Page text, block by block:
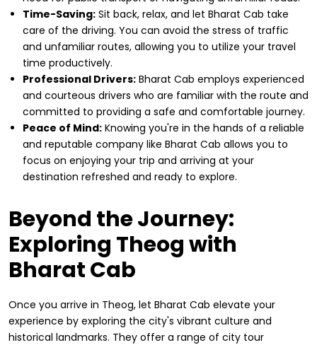
Time-Saving: Sit back, relax, and let Bharat Cab take
care of the driving. You can avoid the stress of traffic
and unfamiliar routes, allowing you to utilize your travel
time productively.
Professional Drivers: Bharat Cab employs experienced
and courteous drivers who are familiar with the route and
committed to providing a safe and comfortable journey.
Peace of Mind: Knowing you're in the hands of a reliable
and reputable company like Bharat Cab allows you to
focus on enjoying your trip and arriving at your
destination refreshed and ready to explore.
Beyond the Journey:
Exploring Theog with
Bharat Cab
Once you arrive in Theog, let Bharat Cab elevate your
experience by exploring the city's vibrant culture and
historical landmarks. They offer a range of city tour